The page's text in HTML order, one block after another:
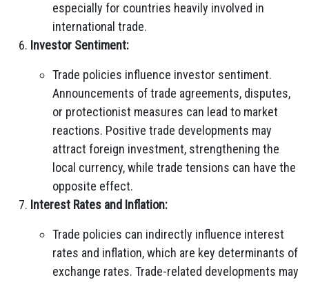
especially for countries heavily involved in
international trade.
Investor Sentiment:
Trade policies influence investor sentiment.
Announcements of trade agreements, disputes,
or protectionist measures can lead to market
reactions. Positive trade developments may
attract foreign investment, strengthening the
local currency, while trade tensions can have the
opposite effect.
Interest Rates and Inflation:
Trade policies can indirectly influence interest
rates and inflation, which are key determinants of
exchange rates. Trade-related developments may